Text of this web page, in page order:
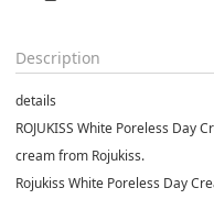
Description
details
ROJUKISS White Poreless Day
cream from Rojukiss.
Rojukiss White Poreless Day